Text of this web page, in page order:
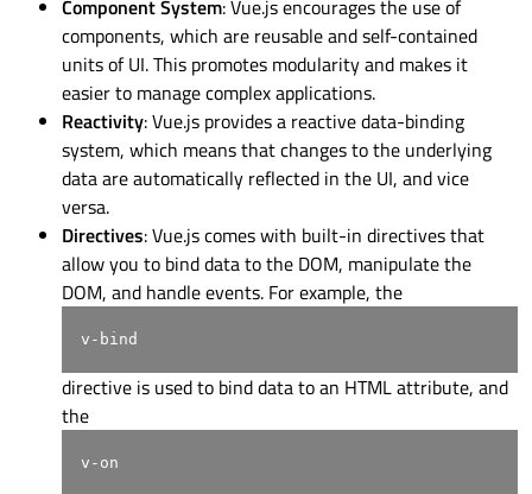
Component System: Vue.js encourages the use of
components, which are reusable and self-contained
units of UI. This promotes modularity and makes it
easier to manage complex applications.
Reactivity: Vue.js provides a reactive data-binding
system, which means that changes to the underlying
data are automatically reflected in the UI, and vice
versa.
Directives: Vue.js comes with built-in directives that
allow you to bind data to the DOM, manipulate the
DOM, and handle events. For example, the
v-bind
directive is used to bind data to an HTML attribute, and
the
v-on